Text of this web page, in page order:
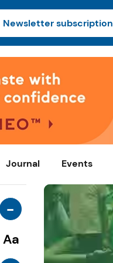
Newsletter subscription
Journal Events
-
Aa